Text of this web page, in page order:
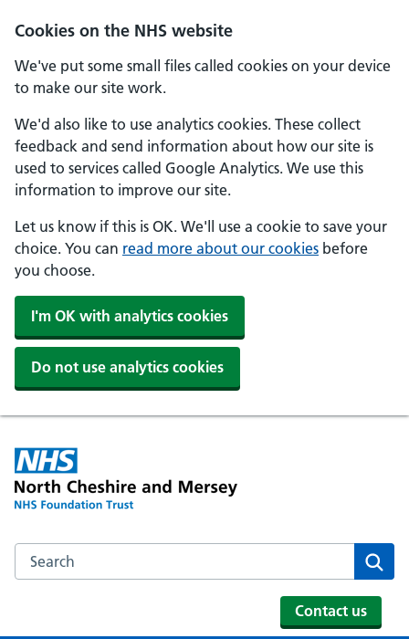
Cookies on the NHS website
We've put some small files called cookies on your device
to make our site work.
We'd also like to use analytics cookies. These collect
feedback and send information about how our site is
used to services called Google Analytics. We use this
information to improve our site.
Let us know if this is OK. We'll use a cookie to save your
choice. You can read more about our cookies before
you choose.
I'm OK with analytics cookies
Do not use analytics cookies
Skip to main content
Search the NHS website
Contact us